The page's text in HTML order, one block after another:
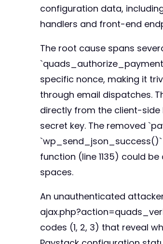
configuration data,
handlers and front-end
The root cause spans
specific nonce, making it
through email dispatches.
directly from the client-side
secret key. The removed
function (line 1135) could
spaces.
An unauthenticated
codes (1, 2, 3) that reveal